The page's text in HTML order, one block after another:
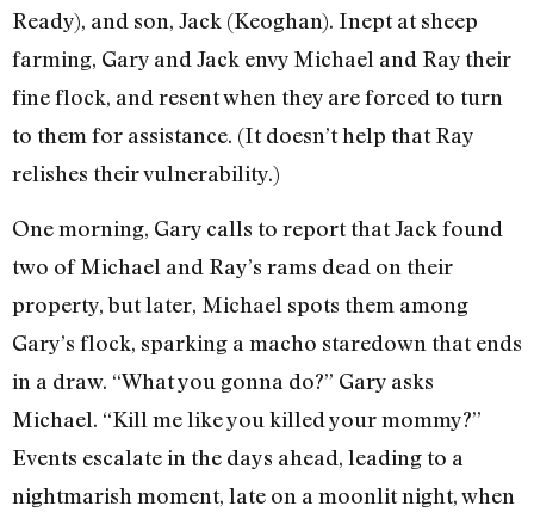
Ready), and son, Jack (Keoghan). Inept at sheep
farming, Gary and Jack envy Michael and Ray their
fine flock, and resent when they are forced to turn
to them for assistance. (It doesn’t help that Ray
relishes their vulnerability.)
One morning, Gary calls to report that Jack found
two of Michael and Ray’s rams dead on their
property, but later, Michael spots them among
Gary’s flock, sparking a macho staredown that ends
in a draw. “What you gonna do?” Gary asks
Michael. “Kill me like you killed your mommy?”
Events escalate in the days ahead, leading to a
nightmarish moment, late on a moonlit night, when